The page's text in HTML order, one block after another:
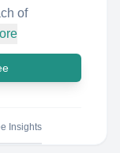
of
Insights